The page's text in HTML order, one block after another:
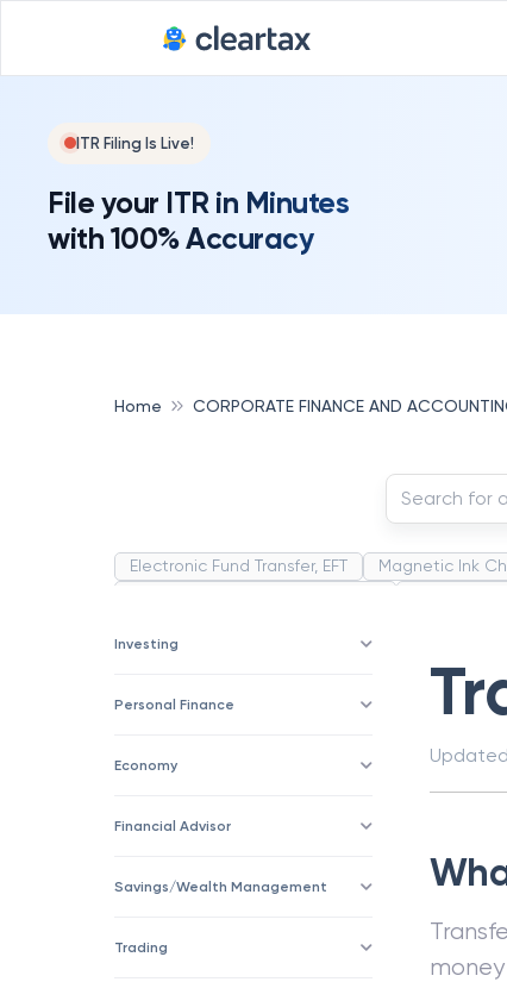
ITR Filing Is Live!
File your ITR in Minutes
with 100% Accuracy
Home CORPORATE FINANCE AND
Electronic Fund Transfer, EFT Magnetic Ink
Investing
Personal Finance
Economy
Financial Advisor
Savings/Wealth Management
Trading